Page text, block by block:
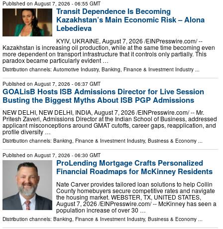
Published on August 7, 2026 - 06:55 GMT
Transit Dependence Is Becoming
Kazakhstan’s Main Economic Risk – Alona
Lebedieva
KYIV, UKRAINE, August 7, 2026 /⁨EINPresswire.com⁩/ --
Kazakhstan is increasing oil production, while at the same time becoming even
more dependent on transport infrastructure that it controls only partially. This
paradox became particularly evident …
Distribution channels: Automotive Industry, Banking, Finance & Investment Industry
Published on August 7, 2026 - 06:37 GMT
GOALisB Hosts ISB Admissions Director for Live Session
Busting the Biggest Myths About ISB PGP Admissions
NEW DELHI, NEW DELHI, INDIA, August 7, 2026 /⁨EINPresswire.com⁩/ -- Mr.
Pritesh Zaveri, Admissions Director at the Indian School of Business, addressed
applicant misconceptions around GMAT cutoffs, career gaps, reapplication, and
profile diversity …
Distribution channels: Banking, Finance & Investment Industry, Business & Economy ...
Published on August 7, 2026 - 06:30 GMT
ProLending Mortgage Crafts Personalized
Financial Roadmaps for McKinney Residents
Nate Carver provides tailored loan solutions to help Collin
County homebuyers secure competitive rates and navigate
the housing market. WEBSTER, TX, UNITED STATES,
August 7, 2026 /⁨EINPresswire.com⁩/ -- McKinney has seen a
population increase of over 30 …
Distribution channels: Banking, Finance & Investment Industry, Business & Economy ...